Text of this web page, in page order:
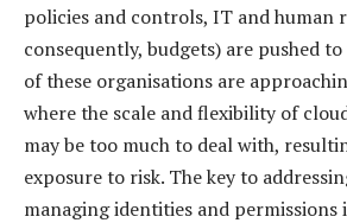
policies and controls, IT and human
consequently, budgets) are pushed
of these organisations are
where the scale and flexibility of
may be too much to deal with,
exposure to risk. The key to
managing identities and permissions